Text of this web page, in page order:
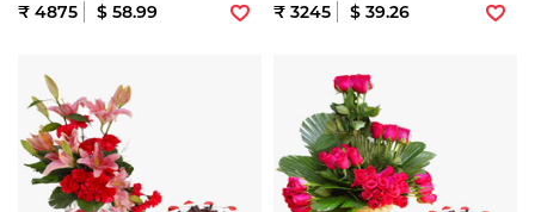
₹ 4875 $ 58.99 ₹ 3245 $ 39.26